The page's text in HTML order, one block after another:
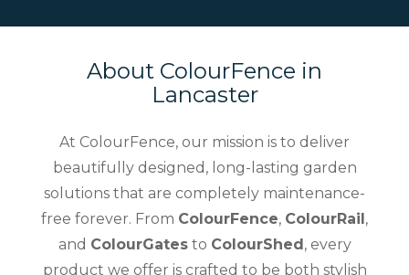
About ColourFence in
Lancaster
At ColourFence, our mission is to deliver
beautifully designed, long-lasting garden
solutions that are completely maintenance-
free forever. From ColourFence, ColourRail,
and ColourGatesto ColourShed, every
product we offer is crafted to be both stylish